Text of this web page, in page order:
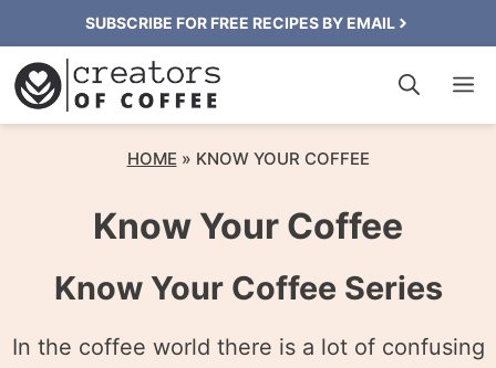
to
content
SUBSCRIBE FOR FREE RECIPES BY EMAIL
HOME » KNOW YOUR COFFEE
Know Your Coffee
Know Your Coffee Series
In the coffee world there is a lot of confusing